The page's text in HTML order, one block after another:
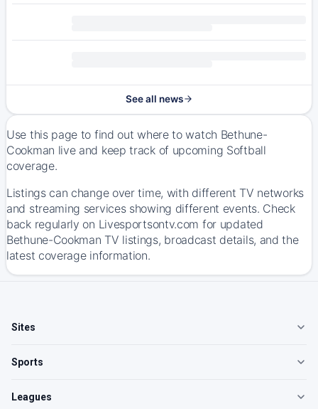
See all news
Use this page to find out where to watch Bethune-
Cookman live and keep track of upcoming Softball
coverage.
Listings can change over time, with different TV networks
and streaming services showing different events. Check
back regularly on Livesportsontv.com for updated
Bethune-Cookman TV listings, broadcast details, and the
latest coverage information.
Sites
Sports
Leagues